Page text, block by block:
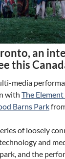
an
this
media
with The
Barns Park
of loosely
and
and the